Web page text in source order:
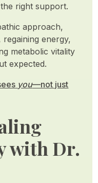
right support.
approach,
regaining energy,
metabolic vitality
expected.
you—not just
with Dr.